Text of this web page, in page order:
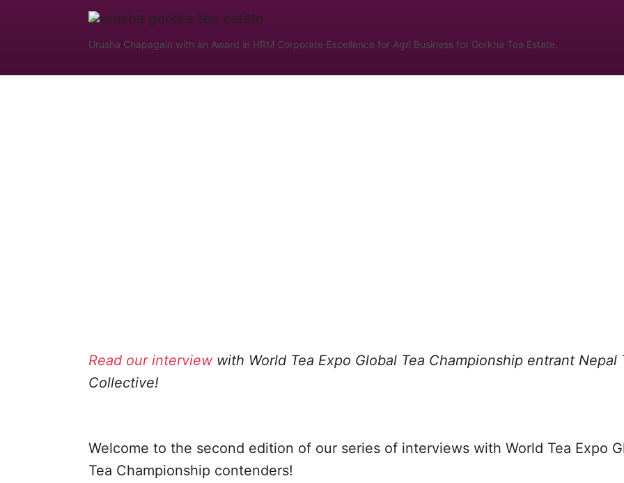
Urusha Chapagain with an Award in HRM Corporate Excellence for Agri Business for Gorkha Tea Estate.
Read our interviewwith World Tea Expo Global Tea Championship entrant Nepal
Collective!
Welcome to the second edition of our series of interviews with World Tea Expo
Tea Championship contenders!